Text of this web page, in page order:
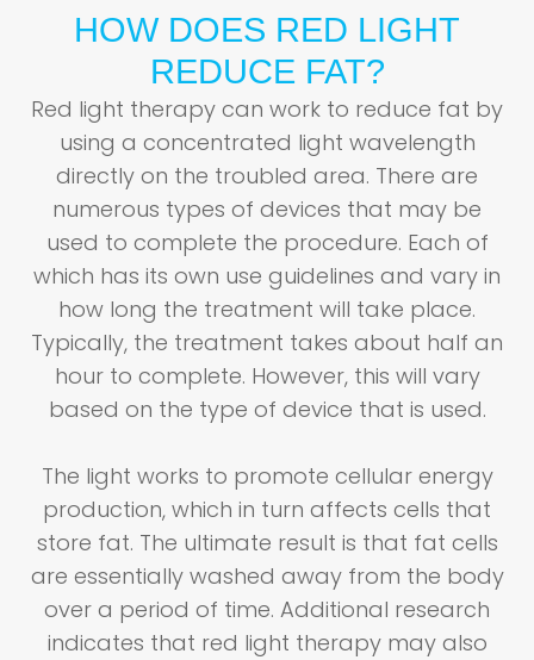
HOW DOES RED LIGHT
REDUCE FAT?
Red light therapy can work to reduce fat by
using a concentrated light wavelength
directly on the troubled area. There are
numerous types of devices that may be
used to complete the procedure. Each of
which has its own use guidelines and vary in
how long the treatment will take place.
Typically, the treatment takes about half an
hour to complete. However, this will vary
based on the type of device that is used.
The light works to promote cellular energy
production, which in turn affects cells that
store fat. The ultimate result is that fat cells
are essentially washed away from the body
over a period of time. Additional research
indicates that red light therapy may also